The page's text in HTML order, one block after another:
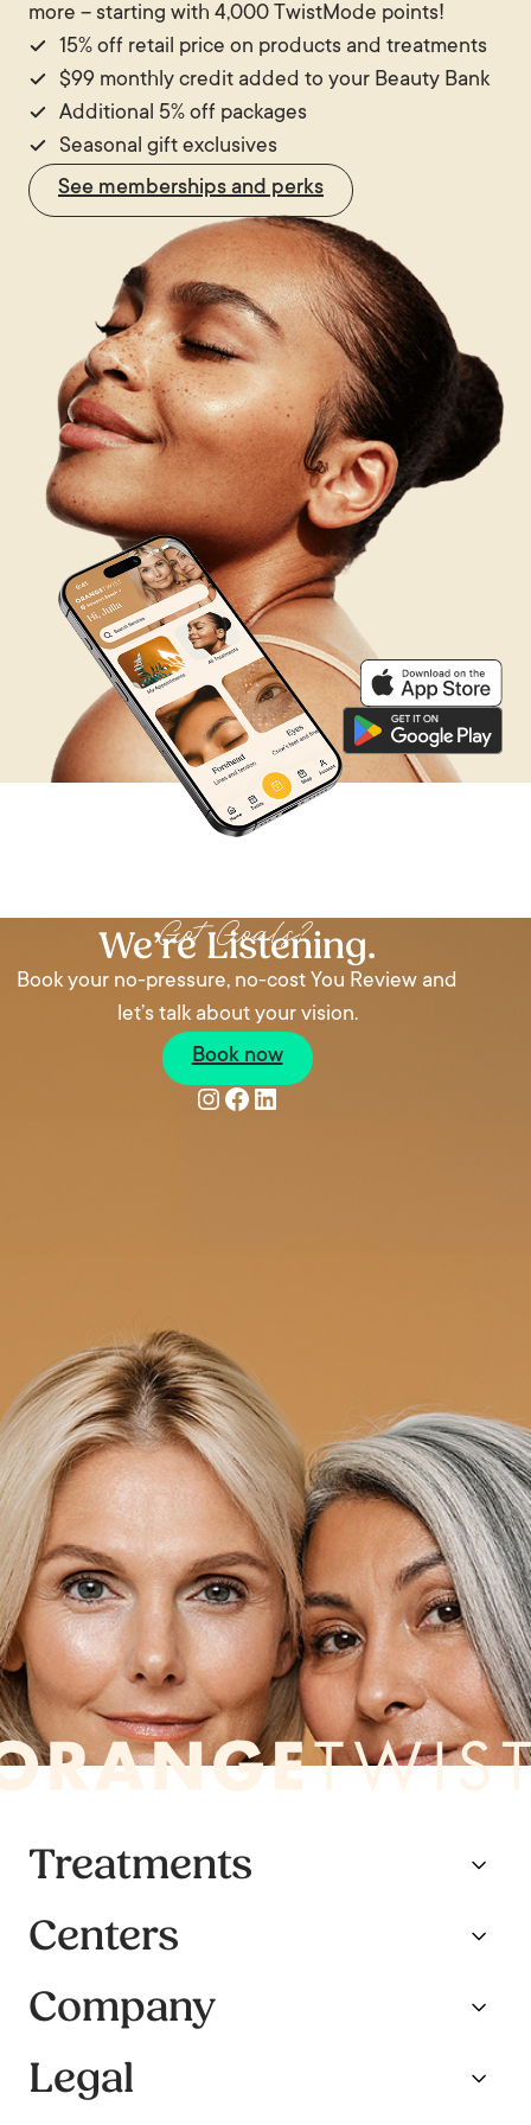
immediate improvement without surgery or general
anaesthetic, thread lifts offer a viable option.
more – starting with 4,000 TwistMode points!
15% off retail price on products and treatments
$99 monthly credit added to your Beauty Bank
Additional 5% off packages
Seasonal gift exclusives
See memberships and perks
Got Goals?
We’re Listening.
Book your no-pressure, no-cost You Review and
let’s talk about your vision.
Book now
Instagram
Facebook
LinkedIn
Treatments
Centers
Company
Legal